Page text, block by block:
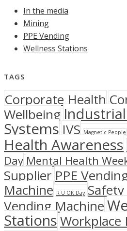
In the media
Mining
PPE Vending
Wellness Stations
TAGS
Corporate Health
Wellbeing
Systems IVS Magnetic People
Health Awareness
Day Mental Health
Supplier PPE
Machine R U OK Day
Vending Machine
StationsWorkplace